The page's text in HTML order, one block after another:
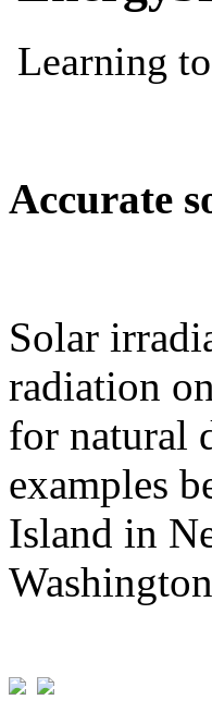
Accurate
Solar
radiation
for natural
examples
Island in